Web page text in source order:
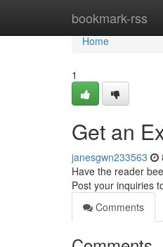
bookmark-rss
Home
Home
1
Get an
janesgwn233563
Have the reader
Post your inquiries
Comments